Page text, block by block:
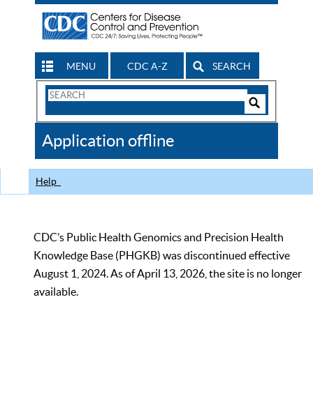
MENU CDC A-Z SEARCH
Search
CDC
Application offline
Help
CDC’s Public Health Genomics and Precision Health
Knowledge Base (PHGKB) was discontinued effective
August 1, 2024. As of April 13, 2026, the site is no longer
available.